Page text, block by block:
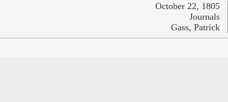
October 22, 1805
Journals
Gass, Patrick